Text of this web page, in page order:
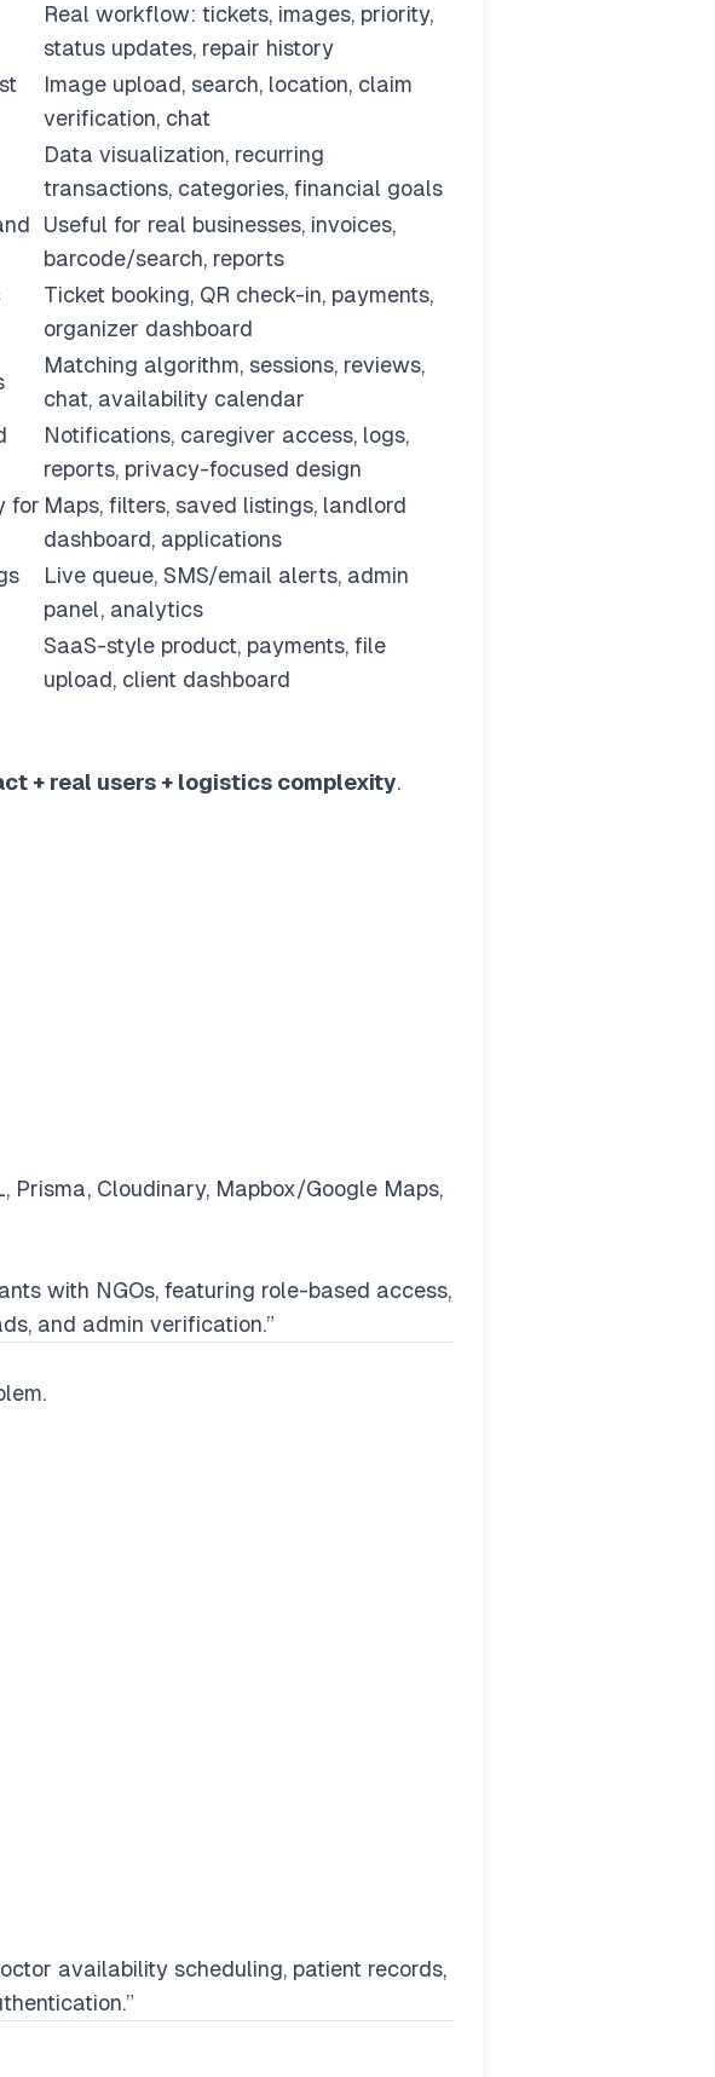
Real workflow: tickets, images, priority,
status updates, repair history
Image upload, search, location, claim
verification, chat
Data visualization, recurring
transactions, categories, financial goals
Useful for real businesses, invoices,
barcode/search, reports
Ticket booking, QR check-in, payments,
organizer dashboard
Matching algorithm, sessions, reviews,
chat, availability calendar
Notifications, caregiver access, logs,
reports, privacy-focused design
for Maps, filters, saved listings, landlord
dashboard, applications
Live queue, SMS/email alerts, admin
panel, analytics
SaaS-style product, payments, file
upload, client dashboard
+ real users + logistics complexity.
Prisma, Cloudinary, Mapbox/Google Maps,
with NGOs, featuring role-based access,
and admin verification.”
availability scheduling, patient records,